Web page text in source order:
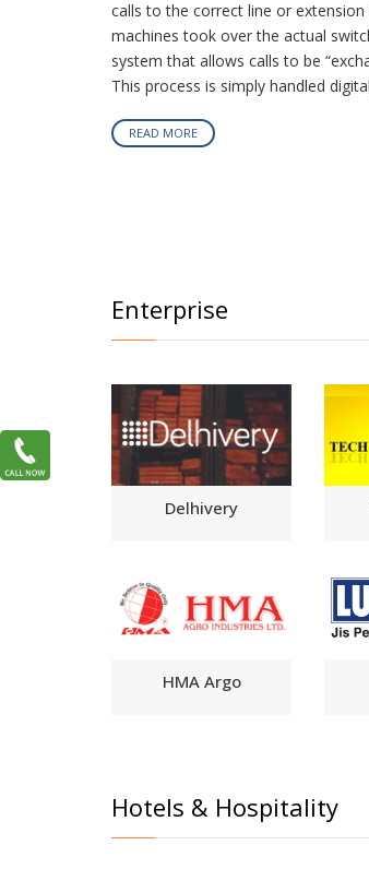
calls to the correct line or
machines took over the actual
system that allows calls to be
This process is simply handled
READ MORE
Enterprise
Delhivery
HMA Argo
Hotels & Hospitality